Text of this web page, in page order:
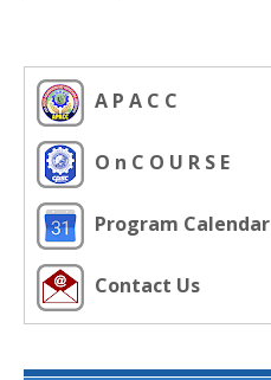
A P A C C
O n C O U R S E
Program Calendar
Contact Us